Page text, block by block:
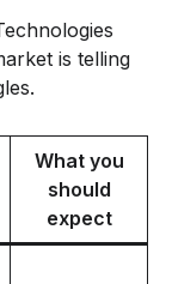
is telling
What you
should
expect